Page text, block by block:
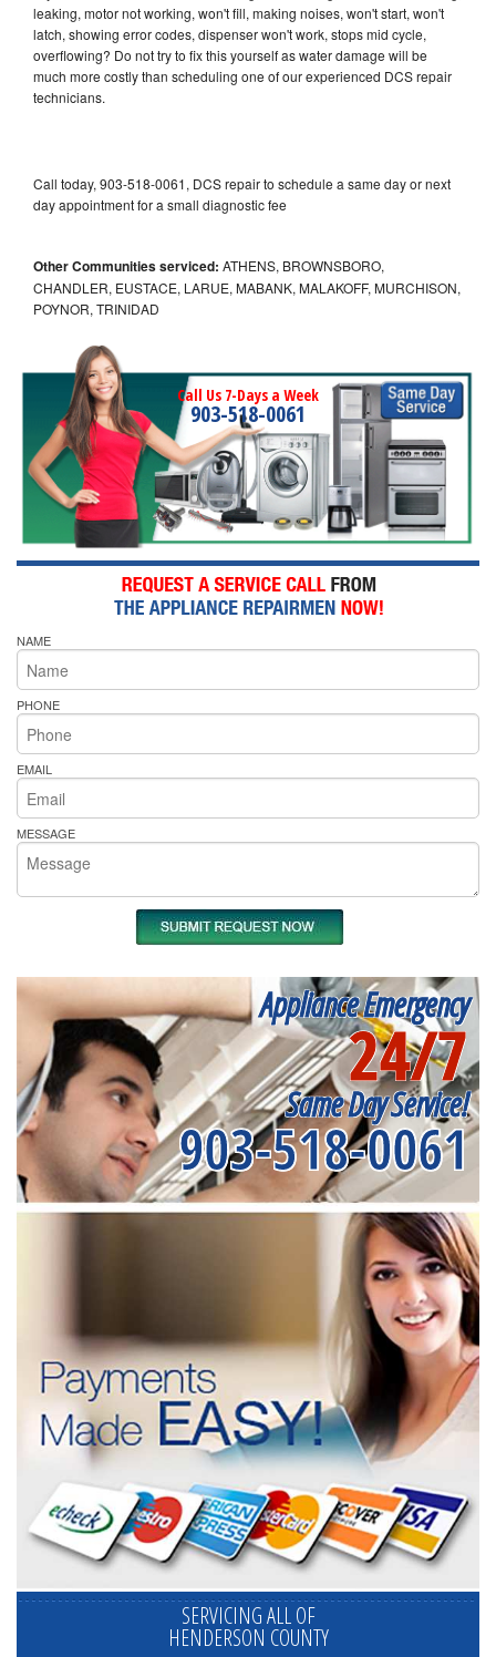
leaking, motor not working, won't fill, making noises, won't start, won't
latch, showing error codes, dispenser won't work, stops mid cycle,
overflowing? Do not try to fix this yourself as water damage will be
much more costly than scheduling one of our experienced DCS repair
technicians.
Call today, 903-518-0061, DCS repair to schedule a same day or next
day appointment for a small diagnostic fee
Other Communities serviced: ATHENS, BROWNSBORO,
CHANDLER, EUSTACE, LARUE, MABANK, MALAKOFF, MURCHISON,
POYNOR, TRINIDAD
Call Us 7-Days a Week
903-518-0061
NAME
PHONE
EMAIL
MESSAGE
Appliance Emergency
24/7
Same Day Service!
903-518-0061
SERVICING ALL OF
HENDERSON COUNTY